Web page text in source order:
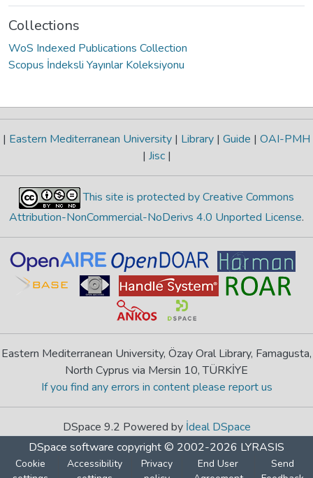
Collections
WoS Indexed Publications Collection
Scopus İndeksli Yayınlar Koleksiyonu
| Eastern Mediterranean University | Library | Guide | OAI-PMH
| Jisc |
This site is protected by Creative Commons
Attribution-NonCommercial-NoDerivs 4.0 Unported License.
Eastern Mediterranean University, Özay Oral Library, Famagusta,
North Cyprus via Mersin 10, TÜRKİYE
If you find any errors in content please report us
DSpace 9.2 Powered by İdeal DSpace
DSpace software copyright © 2002-2026 LYRASIS
Cookie
Accessibility
Privacy
End User
Send